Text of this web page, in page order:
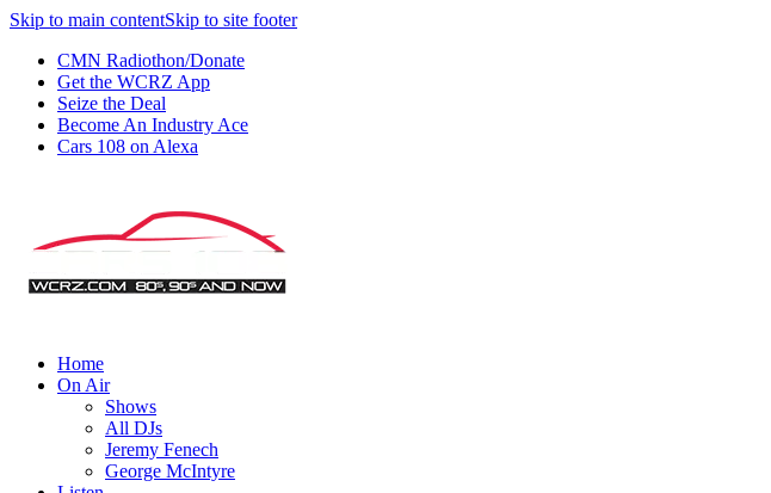
Skip to main contentSkip to site footer
CMN Radiothon/Donate
Get the WCRZ App
Seize the Deal
Become An Industry Ace
Cars 108 on Alexa
Home
On Air
Shows
All DJs
Jeremy Fenech
George McIntyre